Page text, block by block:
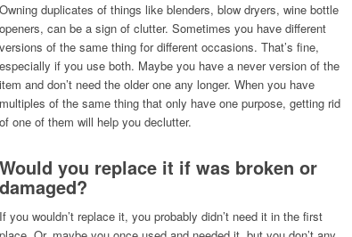
Owning duplicates of things like blenders, blow dryers, wine bottle
openers, can be a sign of clutter. Sometimes you have different
versions of the same thing for different occasions. That’s fine,
especially if you use both. Maybe you have a never version of the
item and don’t need the older one any longer. When you have
multiples of the same thing that only have one purpose, getting rid
of one of them will help you declutter.
Would you replace it if was broken or
damaged?
If you wouldn’t replace it, you probably didn’t need it in the first